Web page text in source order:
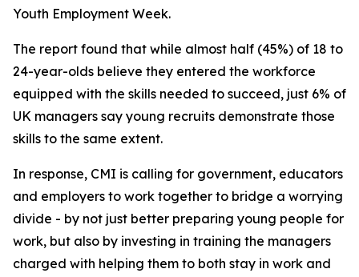
Youth Employment Week.
The report found that while almost half (45%) of 18 to
24-year-olds believe they entered the workforce
equipped with the skills needed to succeed, just 6% of
UK managers say young recruits demonstrate those
skills to the same extent.
In response, CMI is calling for government, educators
and employers to work together to bridge a worrying
divide - by not just better preparing young people for
work, but also by investing in training the managers
charged with helping them to both stay in work and